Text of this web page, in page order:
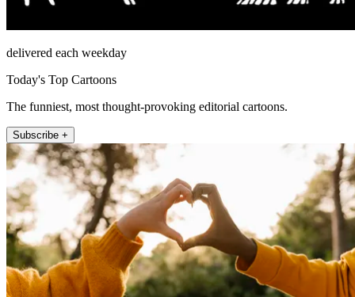
delivered each weekday
Today's Top Cartoons
The funniest, most thought-provoking editorial cartoons.
Subscribe +